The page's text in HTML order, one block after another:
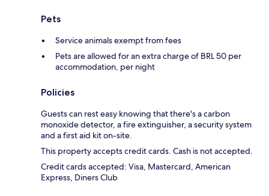
Pets
Service animals exempt from fees
Pets are allowed for an extra charge of BRL 50 per
accommodation, per night
Policies
Guests can rest easy knowing that there's a carbon
monoxide detector, a fire extinguisher, a security system
and a first aid kit on-site.
This property accepts credit cards. Cash is not accepted.
Credit cards accepted: Visa, Mastercard, American
Express, Diners Club